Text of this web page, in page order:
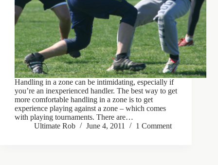
Handling in a zone can be intimidating, especially if
you’re an inexperienced handler. The best way to get
more comfortable handling in a zone is to get
experience playing against a zone – which comes
with playing tournaments. There are…
Ultimate Rob
June 4, 2011 1 Comment